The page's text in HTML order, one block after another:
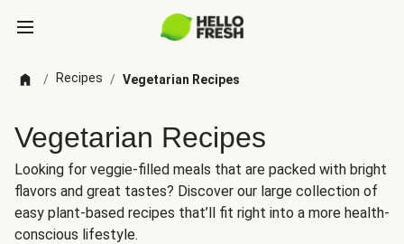
/ Recipes / Vegetarian Recipes
Vegetarian Recipes
Looking for veggie-filled meals that are packed with bright
flavors and great tastes? Discover our large collection of
easy plant-based recipes that’ll fit right into a more health-
conscious lifestyle.